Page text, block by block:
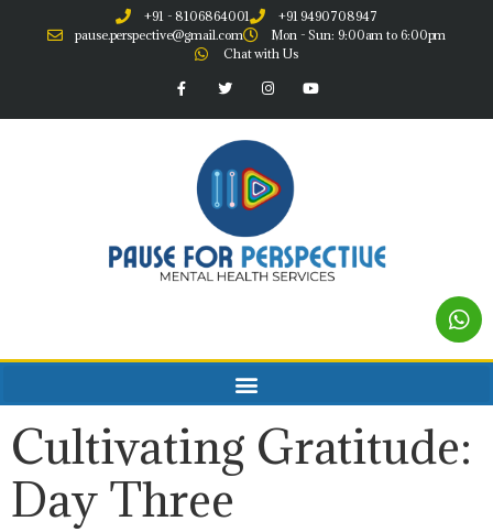
+91 - 8106864001
+91 9490708947
pause.perspective@gmail.com
Mon - Sun: 9:00am to 6:00pm
Chat with Us
Cultivating Gratitude:
Day Three